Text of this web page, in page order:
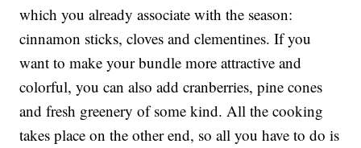
which you already associate with the season:
cinnamon sticks, cloves and clementines. If you
want to make your bundle more attractive and
colorful, you can also add cranberries, pine cones
and fresh greenery of some kind. All the cooking
takes place on the other end, so all you have to do is